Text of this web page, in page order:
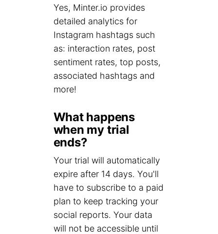
Yes, Minter.io provides
detailed analytics for
Instagram hashtags such
as: interaction rates, post
sentiment rates, top posts,
associated hashtags and
more!
What happens
when my trial
ends?
Your trial will automatically
expire after 14 days. You'll
have to subscribe to a paid
plan to keep tracking your
social reports. Your data
will not be accessible until